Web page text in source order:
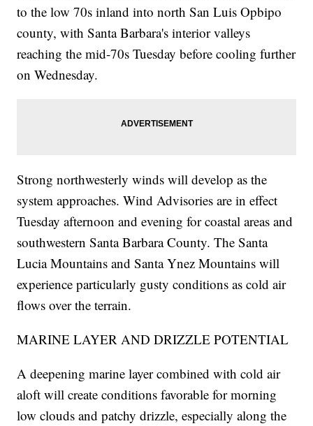
to the low 70s inland into north San Luis Opbipo
county, with Santa Barbara's interior valleys
reaching the mid-70s Tuesday before cooling further
on Wednesday.
Strong northwesterly winds will develop as the
system approaches. Wind Advisories are in effect
Tuesday afternoon and evening for coastal areas and
southwestern Santa Barbara County. The Santa
Lucia Mountains and Santa Ynez Mountains will
experience particularly gusty conditions as cold air
flows over the terrain.
MARINE LAYER AND DRIZZLE POTENTIAL
A deepening marine layer combined with cold air
aloft will create conditions favorable for morning
low clouds and patchy drizzle, especially along the